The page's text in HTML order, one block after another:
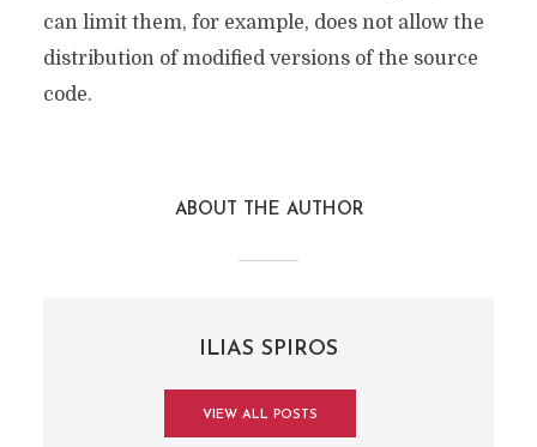
can limit them, for example, does not allow the
distribution of modified versions of the source
code.
ABOUT THE AUTHOR
ILIAS SPIROS
VIEW ALL POSTS